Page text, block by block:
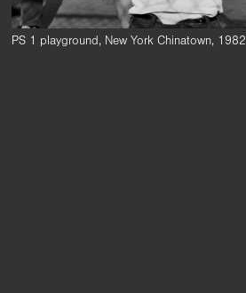
PS 1 playground, New York Chinatown, 1982